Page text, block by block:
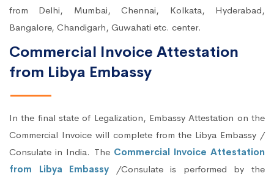
from Delhi, Mumbai, Chennai, Kolkata, Hyderabad,
Bangalore, Chandigarh, Guwahati etc. center.
Commercial Invoice Attestation
from Libya Embassy
In the final state of Legalization, Embassy Attestation on the
Commercial Invoice will complete from the Libya Embassy /
Consulate in India. The Commercial Invoice Attestation
from Libya Embassy
/Consulate is performed by the